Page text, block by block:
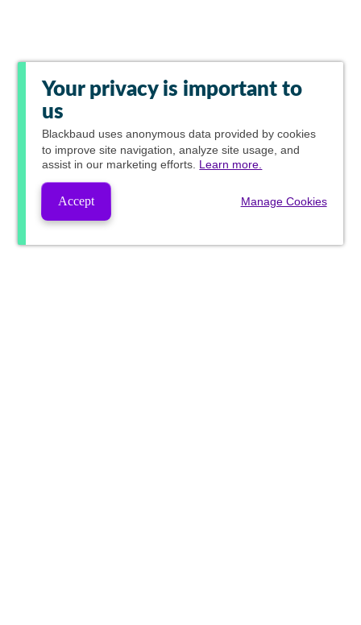
Your privacy is important to
us
Blackbaud uses anonymous data provided by cookies
to improve site navigation, analyze site usage, and
assist in our marketing efforts. Learn more.
Accept Manage Cookies